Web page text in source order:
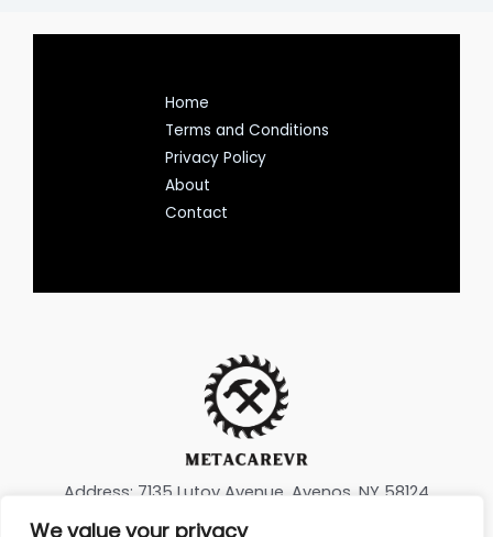
We value your privacy
Home
Terms and Conditions
Privacy Policy
About
Contact
Address: 7135 Lutoy Avenue, Avenos, NY 58124